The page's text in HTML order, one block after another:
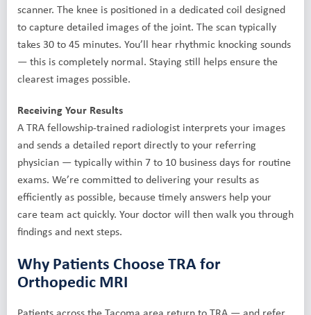
scanner. The knee is positioned in a dedicated coil designed
to capture detailed images of the joint. The scan typically
takes 30 to 45 minutes. You’ll hear rhythmic knocking sounds
— this is completely normal. Staying still helps ensure the
clearest images possible.
Receiving Your Results
A TRA fellowship-trained radiologist interprets your images
and sends a detailed report directly to your referring
physician — typically within 7 to 10 business days for routine
exams. We’re committed to delivering your results as
efficiently as possible, because timely answers help your
care team act quickly. Your doctor will then walk you through
findings and next steps.
Why Patients Choose TRA for
Orthopedic MRI